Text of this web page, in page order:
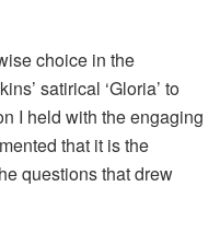
choice in the
satirical ‘Gloria’ to
I held with the engaging
that it is the
questions that drew